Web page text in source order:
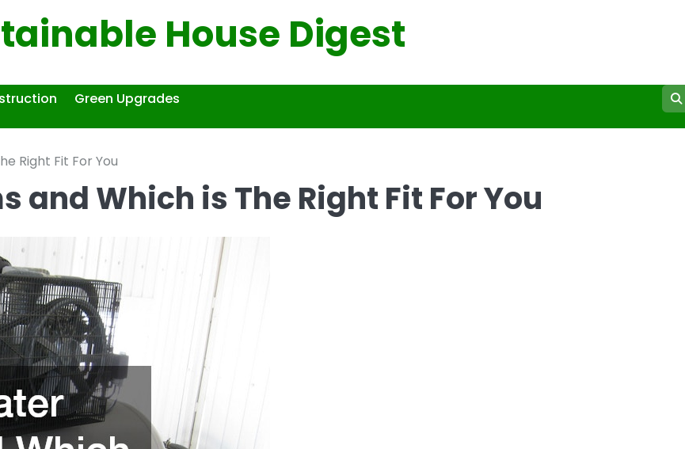
House Digest
Green Upgrades
Right Fit For You
and Which is The Right Fit For You